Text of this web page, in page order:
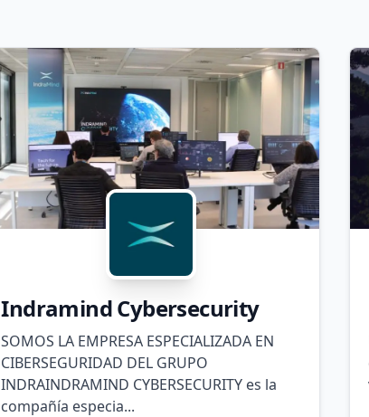
Indramind Cybersecurity
SOMOS LA EMPRESA ESPECIALIZADA EN
CIBERSEGURIDAD DEL GRUPO
INDRAINDRAMIND CYBERSECURITY es la
compañía especia...